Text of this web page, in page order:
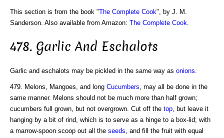
This section is from the book "The Complete Cook", by J. M.
Sanderson. Also available from Amazon: The Complete Cook
478. Garlic And Eschalots
Garlic and eschalots may be pickled in the same way as onions
479. Melons, Mangoes, and long Cucumbers , may all be done in the
same manner. Melons should not be much more than half grown;
cucumbers full grown, but not overgrown. Cut off the top , but leave it
hanging by a bit of rind, which is to serve as a hinge to a box-lid; with
a marrow-spoon scoop out all the seeds , and fill the fruit with equal